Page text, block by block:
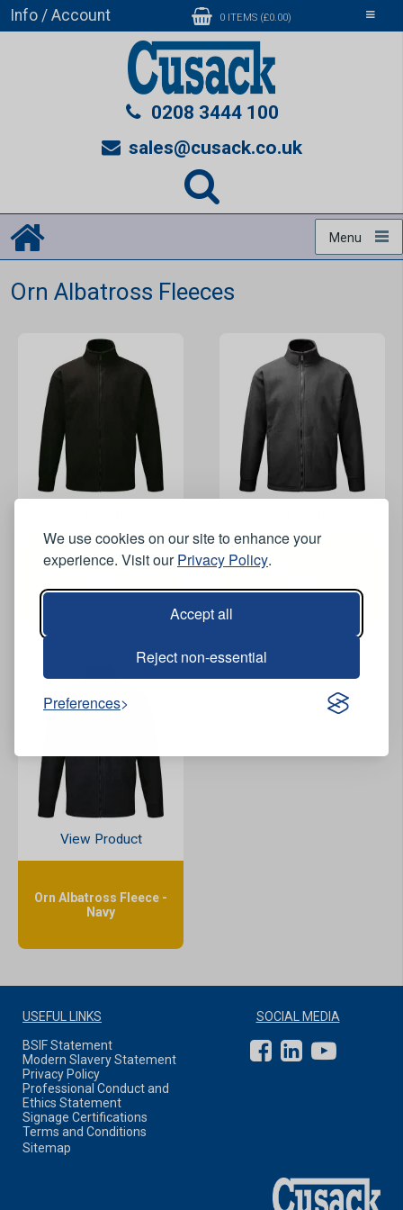
We use cookies on our site to enhance your
experience. Visit ourPrivacy Policy.
Accept all
Reject non-essential
Preferences
Toggle
Info / Account 0 ITEMS (£0.00)
0208 3444 100
sales@cusack.co.uk
Menu
Orn Albatross Fleeces
Orn Albatross Fleece -
Black
Orn Albatross Fleece -
Graphite
View Product
Orn Albatross Fleece -
Navy
USEFUL LINKS
BSIF Statement
Modern Slavery Statement
Privacy Policy
Professional Conduct and
Ethics Statement
Signage Certifications
Terms and Conditions
Sitemap
SOCIAL MEDIA